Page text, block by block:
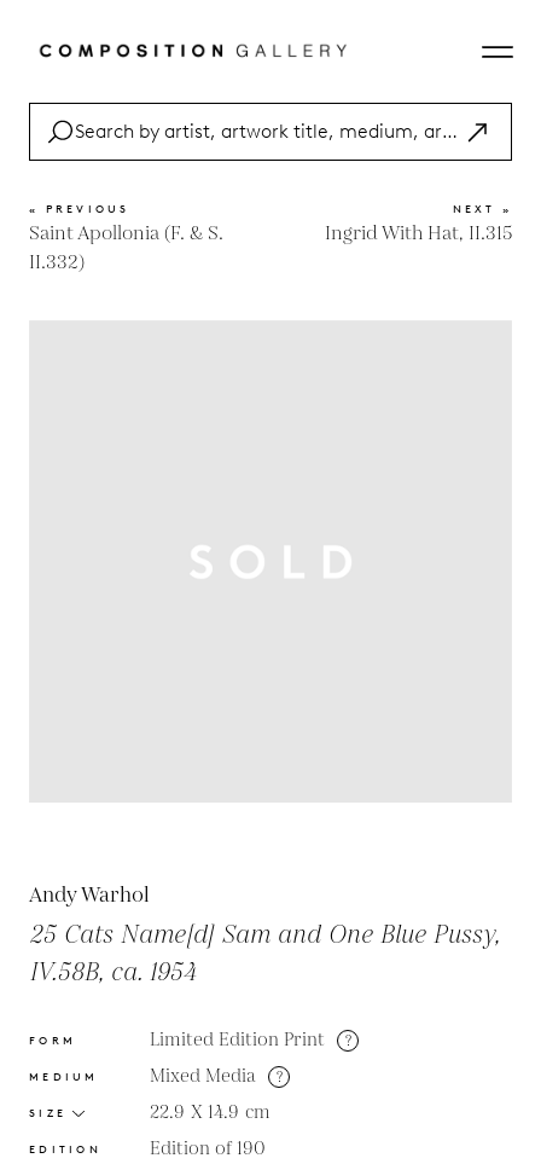
« PREVIOUS
Saint Apollonia (F. & S.
II.332)
NEXT »
Ingrid With Hat, II.315
Andy Warhol
25 Cats Name[d] Sam and One Blue Pussy,
IV.58B, ca. 1954
FORM Limited Edition Print ?
MEDIUM Mixed Media ?
SIZE 22.9 X 14.9 cm
EDITION Edition of 190